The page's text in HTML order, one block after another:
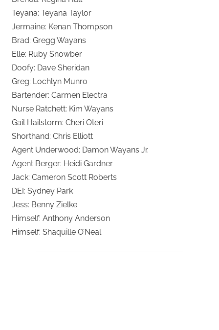
Teyana: Teyana Taylor
Jermaine: Kenan Thompson
Brad: Gregg Wayans
Elle: Ruby Snowber
Doofy: Dave Sheridan
Greg: Lochlyn Munro
Bartender: Carmen Electra
Nurse Ratchett: Kim Wayans
Gail Hailstorm: Cheri Oteri
Shorthand: Chris Elliott
Agent Underwood: Damon Wayans Jr.
Agent Berger: Heidi Gardner
Jack: Cameron Scott Roberts
DEI: Sydney Park
Jess: Benny Zielke
Himself: Anthony Anderson
Himself: Shaquille O’Neal